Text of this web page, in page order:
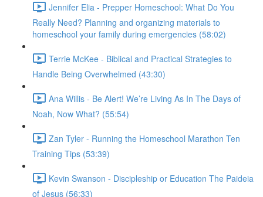
Jennifer Elia - Prepper Homeschool: What Do You
Really Need? Planning and organizing materials to
homeschool your family during emergencies (58:02)
Terrie McKee - Biblical and Practical Strategies to
Handle Being Overwhelmed (43:30)
Ana Willis - Be Alert! We’re Living As In The Days of
Noah, Now What? (55:54)
Zan Tyler - Running the Homeschool Marathon Ten
Training Tips (53:39)
Kevin Swanson - Discipleship or Education The Paideia
of Jesus (56:33)